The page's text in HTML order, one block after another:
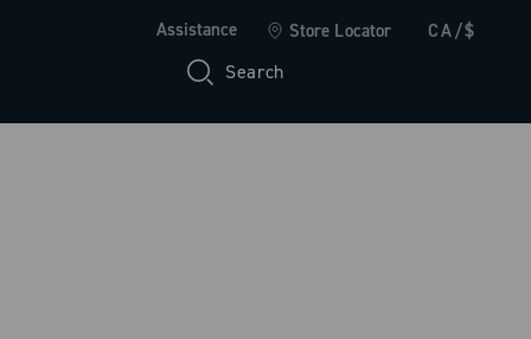
Assistance Store Locator CA/$
Search